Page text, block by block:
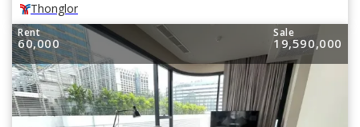
Thonglor
Rent
60,000
Sale
19,590,000